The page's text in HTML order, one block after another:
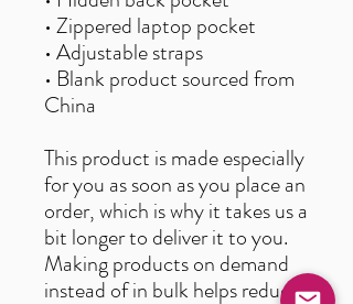
• Zippered laptop pocket
• Adjustable straps
• Blank product sourced from
China
This product is made especially
for you as soon as you place an
order, which is why it takes us a
bit longer to deliver it to you.
Making products on demand
instead of in bulk helps reduce